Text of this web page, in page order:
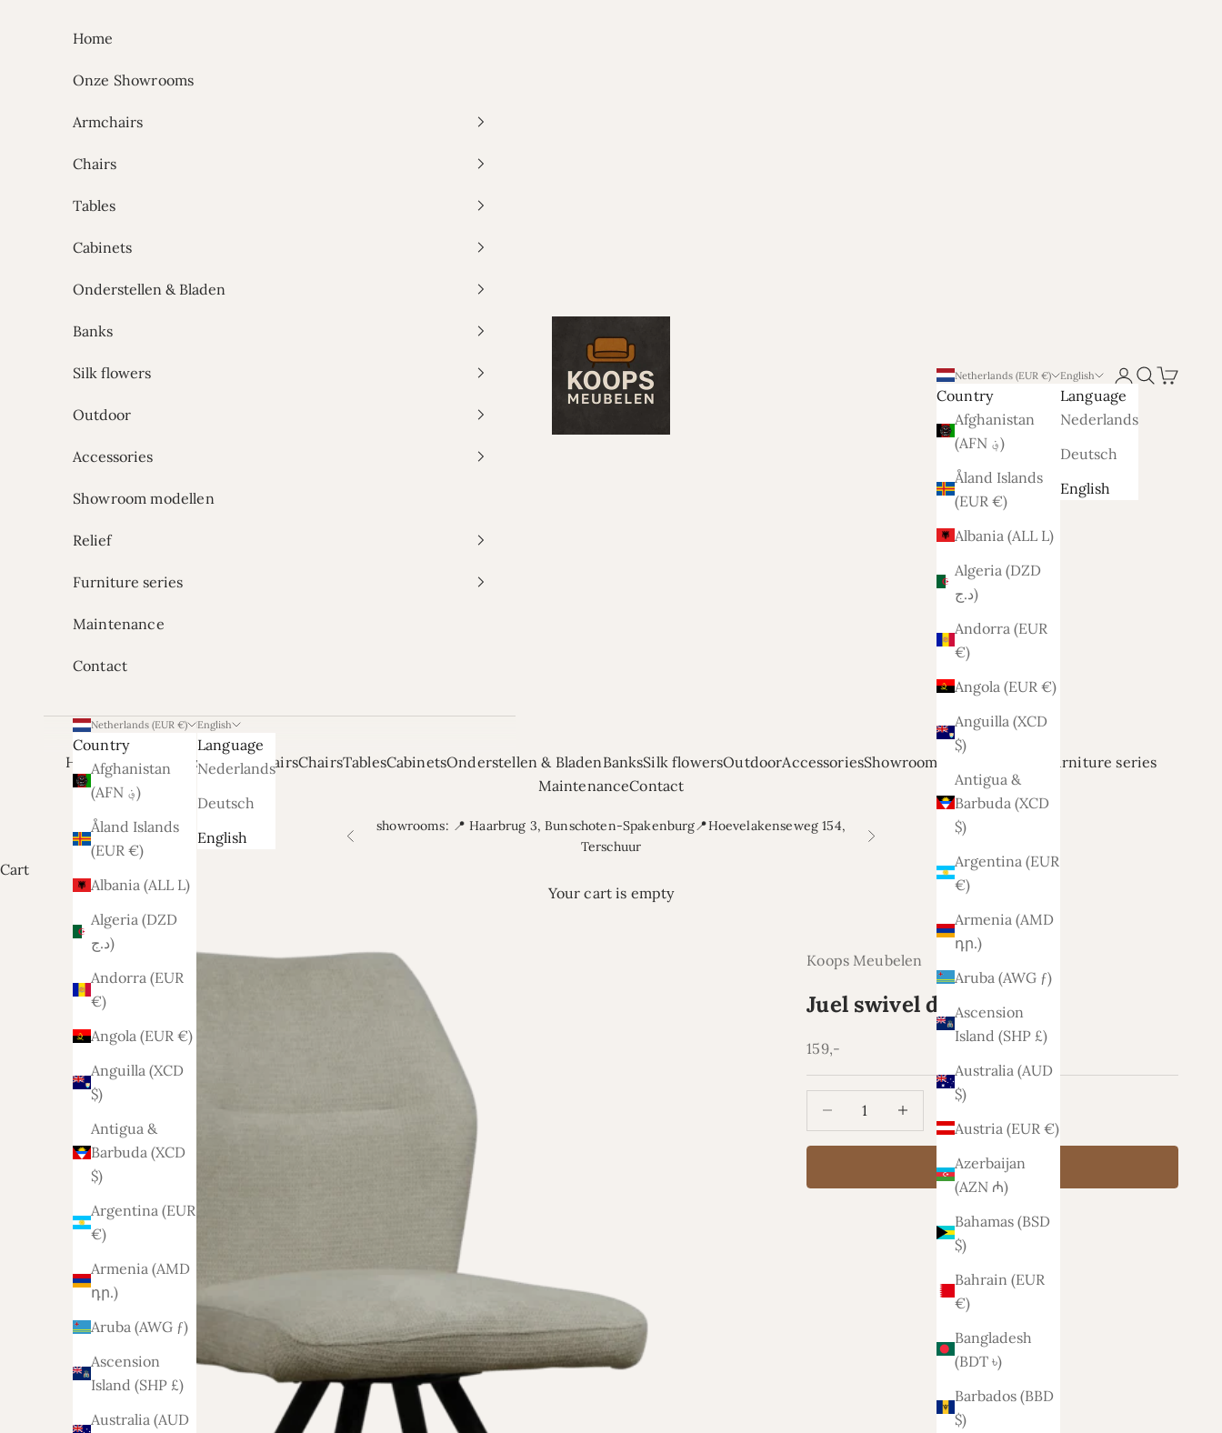
HomeOnze Showrooms ArmchairsChairsTablesCabinetsOnderstellen & BladenBanksSilk flowersOutdoorAccessoriesShowroom modellen
Furniture series
MaintenanceContact
Netherlands (EUR €)
Country
Afghanistan
(AFN ؋)
Åland Islands
(EUR €)
Albania (ALL L)
Algeria (DZD
د.ج)
Andorra (EUR
€)
Angola (EUR €)
Anguilla (XCD
$)
Antigua &
Barbuda (XCD
$)
Argentina (EUR
€)
Armenia (AMD
դր.)
Aruba (AWG ƒ)
Ascension
Island (SHP £)
Australia (AUD
$)
Austria (EUR €)
Azerbaijan
(AZN ₼)
Bahamas (BSD
$)
Bahrain (EUR
€)
Bangladesh
(BDT ৳)
Barbados (BBD
$)
English
Language
Nederlands
Deutsch
English
LoginSearch
Cart
Home
Onze Showrooms
Armchairs
Chairs
Tables
Cabinets
Onderstellen & Bladen
Banks
Silk flowers
Outdoor
Accessories
Showroom modellen
Relief
Furniture series
Maintenance
Contact
Netherlands (EUR €)
Country
Afghanistan
(AFN ؋)
Åland Islands
(EUR €)
Albania (ALL L)
Algeria (DZD
د.ج)
Andorra (EUR
€)
Angola (EUR €)
Anguilla (XCD
$)
Antigua &
Barbuda (XCD
$)
Argentina (EUR
€)
Armenia (AMD
դր.)
Aruba (AWG ƒ)
Ascension
Island (SHP £)
Australia (AUD
English
Language
Nederlands
Deutsch
English
Previous
showrooms: 📍 Haarbrug 3, Bunschoten-Spakenburg📍Hoevelakenseweg 154,
Terschuur
Next
Cart
Your cart is empty
Koops Meubelen
Juel swivel dining chair
Sale price
159,-
Decrease quantityIncrease quantity
Add to cart